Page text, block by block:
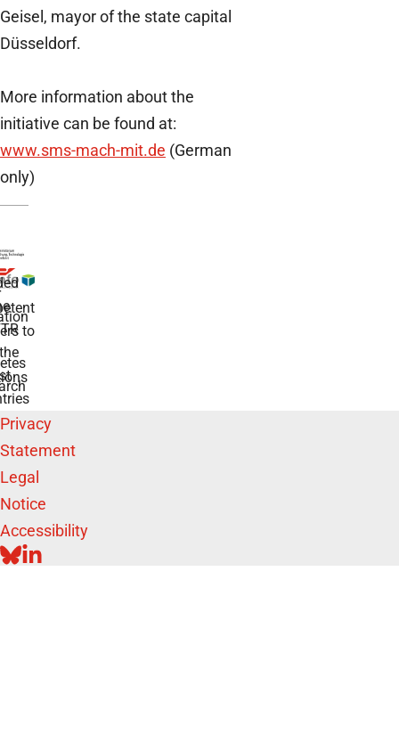
Geisel, mayor of the state capital
Düsseldorf.
More information about the
initiative can be found at:
www.sms-mach-mit.de (German
only)
to
Privacy
Statement
Legal
Notice
Accessibility
BLUESKY
LINKEDIN